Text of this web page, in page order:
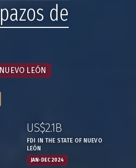
de
LEÓN
JAN-DEC 2024
:US$2.1B
FDI IN THE STATE OF NUEVO
LEÓN